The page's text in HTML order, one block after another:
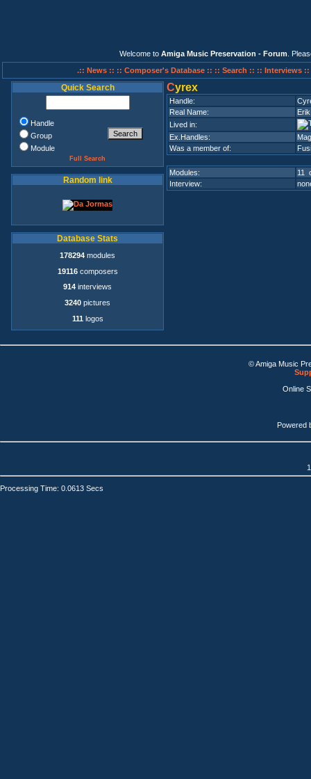
Welcome to Amiga Music Preservation - Forum .
.:: News :: :: Composer's Database :: :: Search :: :: Interviews ::
Quick Search
Handle
Group
Module
Full Search
Random link
Database Stats
178294 modules
19116composers
914 interviews
3240 pictures
111 logos
Cyrex
Handle:
Real Name:
Lived in:
Ex.Handles:
Was a member of:
Modules:
11
Interview:
© Amiga Music
Online
Powered
Processing Time: 0.0613 Secs